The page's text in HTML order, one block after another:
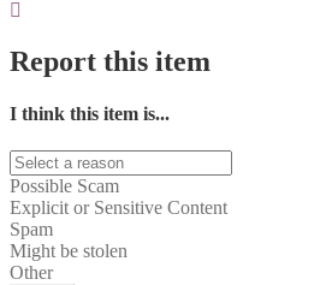
Report this item
I think this item is...
Possible Scam
Explicit or Sensitive Content
Spam
Might be stolen
Other